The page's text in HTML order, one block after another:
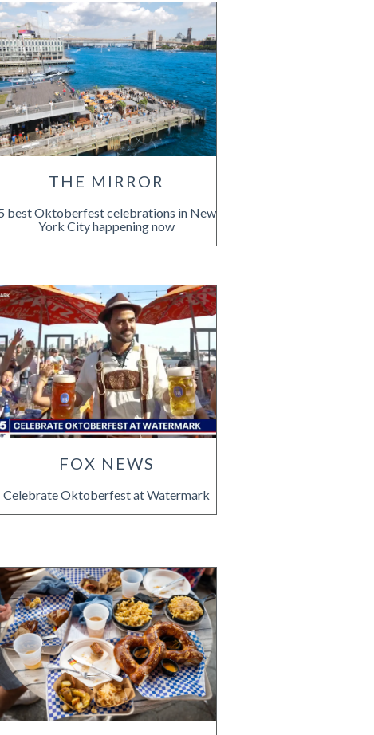
THE MIRROR
best Oktoberfest celebrations in New
York City happening now
FOX NEWS
Celebrate Oktoberfest at Watermark